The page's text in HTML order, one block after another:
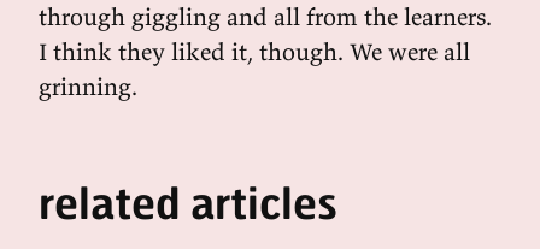
through giggling and all from the learners.
I think they liked it, though. We were all
grinning.
related articles